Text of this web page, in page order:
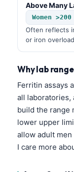
Above Many
Women
Often reflects
or iron
Why lab
Ferritin assays
all laboratories,
build the range
lower upper
allow adult men
I care more